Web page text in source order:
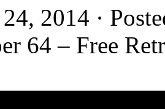
24, 2014 ·
64 – Free